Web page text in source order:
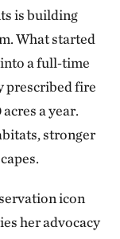
is building
What started
a full‑time
prescribed fire
a year.
stronger
icon
her advocacy